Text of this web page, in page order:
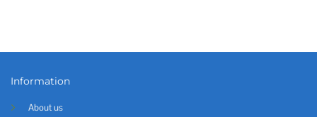
Information
About us